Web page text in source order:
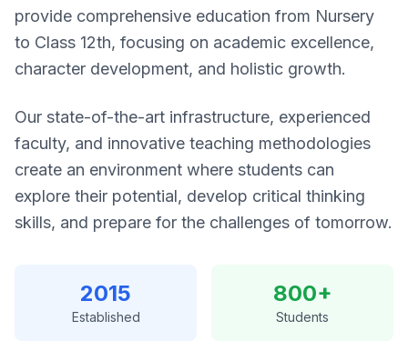
provide comprehensive education from Nursery
to Class 12th, focusing on academic excellence,
character development, and holistic growth.
Our state-of-the-art infrastructure, experienced
faculty, and innovative teaching methodologies
create an environment where students can
explore their potential, develop critical thinking
skills, and prepare for the challenges of tomorrow.
2015
Established
800+
Students